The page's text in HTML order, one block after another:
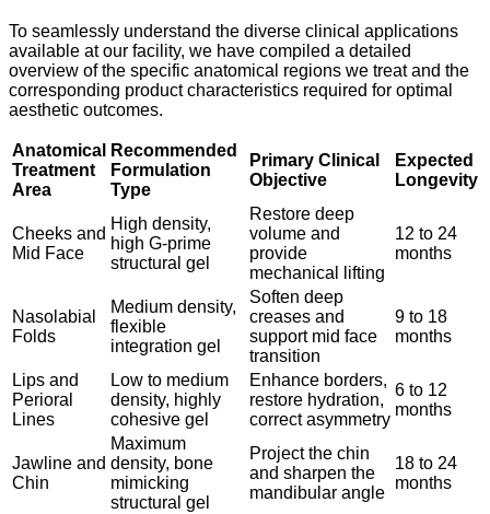
To seamlessly understand the diverse clinical applications
available at our facility, we have compiled a detailed
overview of the specific anatomical regions we treat and the
corresponding product characteristics required for optimal
aesthetic outcomes.
Anatomical
Treatment
Area
Recommended
Formulation
Type
Primary Clinical
Objective
Expected
Longevity
Cheeks and
Mid Face
High density,
high G-prime
structural gel
Restore deep
volume and
provide
mechanical lifting
12 to 24
months
Nasolabial
Folds
Medium density,
flexible
integration gel
Soften deep
creases and
support mid face
transition
9 to 18
months
Lips and
Perioral
Lines
Low to medium
density, highly
cohesive gel
Enhance borders,
restore hydration,
correct asymmetry
6 to 12
months
Jawline and
Chin
Maximum
density, bone
mimicking
structural gel
Project the chin
and sharpen the
mandibular angle
18 to 24
months